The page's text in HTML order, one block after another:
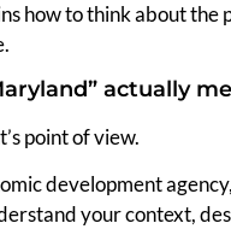
how to think about the
actually
point of view.
development
your context,